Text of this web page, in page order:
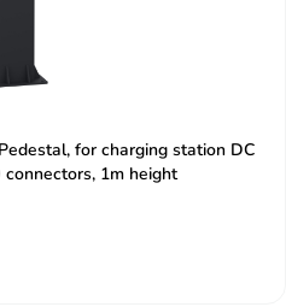
for charging station DC
1m height